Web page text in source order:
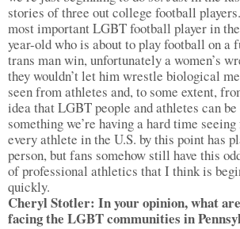
stories of three out college football
most important LGBT football player in
year-old who is about to play football on a
trans man win, unfortunately a women’s
they wouldn’t let him wrestle biological
seen from athletes and, to some extent,
idea that LGBT people and athletes can
something we’re having a hard time
every athlete in the U.S. by this point has
person, but fans somehow still have this
of professional athletics that I think is
quickly.
Cheryl Stotler: In your opinion, what
facing the LGBT communities in